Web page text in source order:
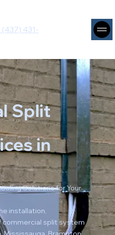
(437) 431-
Split
in
Solutions for Your
installation,
commercial split system